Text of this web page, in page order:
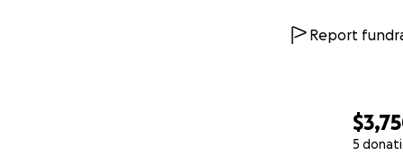
5
Report